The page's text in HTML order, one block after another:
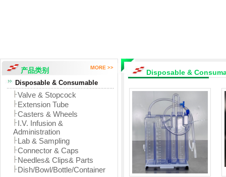
产品类别
Disposable & Consumable
Valve & Stopcock
Extension Tube
Casters & Wheels
I.V. Infusion &
Administration
Lab & Sampling
Connector & Caps
Needles& Clips& Parts
Dish/Bowl/Bottle/Container
Disposable &